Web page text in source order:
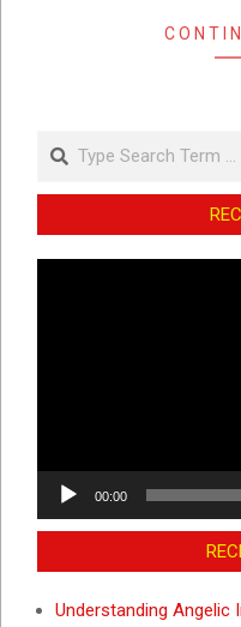
Search
00:00
Understanding Angelic